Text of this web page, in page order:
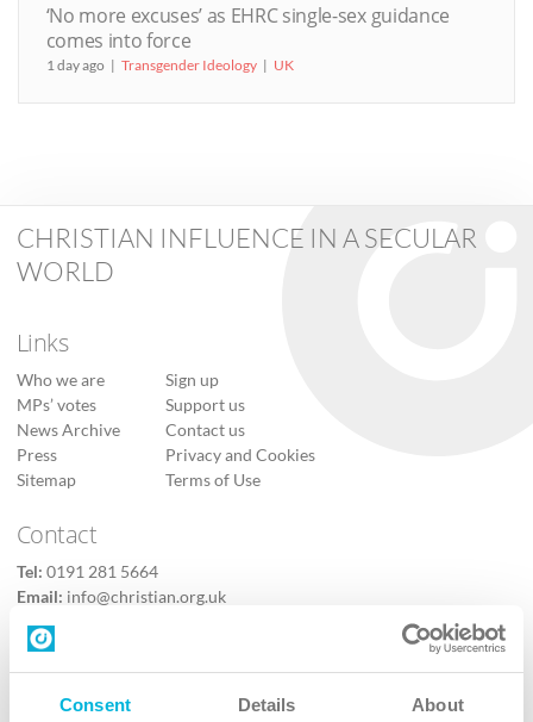
Consent Details About
‘No more excuses’ as EHRC single-sex guidance
comes into force
1 day ago Transgender Ideology UK
CHRISTIAN INFLUENCE IN A SECULAR
WORLD
Links
Who we are
MPs’ votes
News Archive
Press
Sitemap
Sign up
Support us
Contact us
Privacy and Cookies
Terms of Use
Contact
Tel: 0191 281 5664
Email: info@christian.org.uk
Contact us
Follow Us